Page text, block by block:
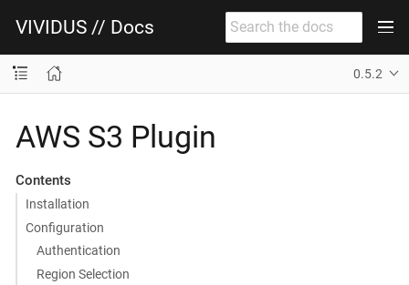
VIVIDUS // Docs
0.5.2
AWS S3 Plugin
Contents
Installation
Configuration
Authentication
Region Selection